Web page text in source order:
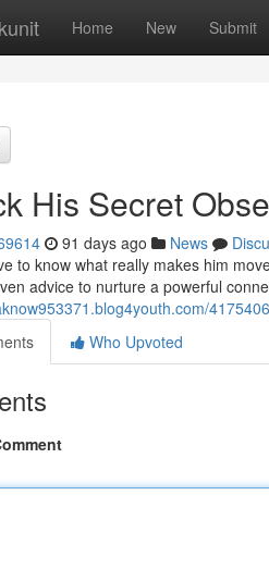
Home New Submit
His Secret
91 days ago News
to know what really makes him
advice to nurture a powerful
Who Upvoted